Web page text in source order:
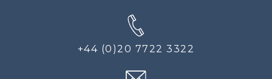
+44 (0)20 7722 3322